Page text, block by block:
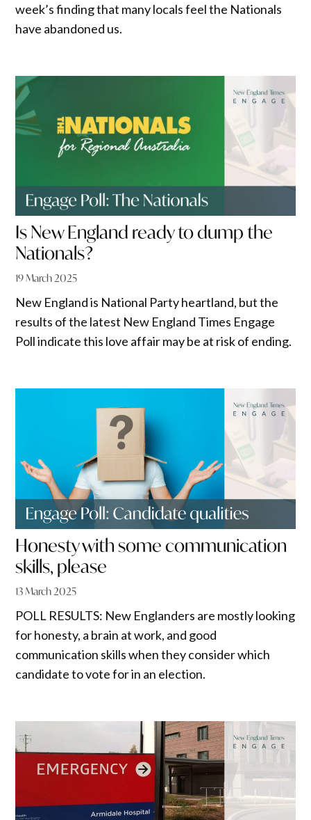
week’s finding that many locals feel the Nationals
have abandoned us.
Is New England ready to dump the
Nationals?
19 March 2025
New England is National Party heartland, but the
results of the latest New England Times Engage
Poll indicate this love affair may be at risk of ending.
Honesty with some communication
skills, please
13 March 2025
POLL RESULTS: New Englanders are mostly looking
for honesty, a brain at work, and good
communication skills when they consider which
candidate to vote for in an election.